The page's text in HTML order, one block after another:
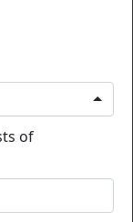
of